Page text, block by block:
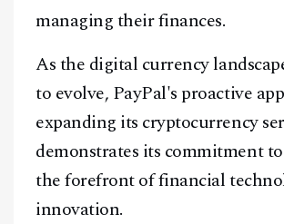
managing their finances.
As the digital currency
to evolve, PayPal's proactive
expanding its cryptocurrency
demonstrates its commitment
the forefront of financial
innovation.